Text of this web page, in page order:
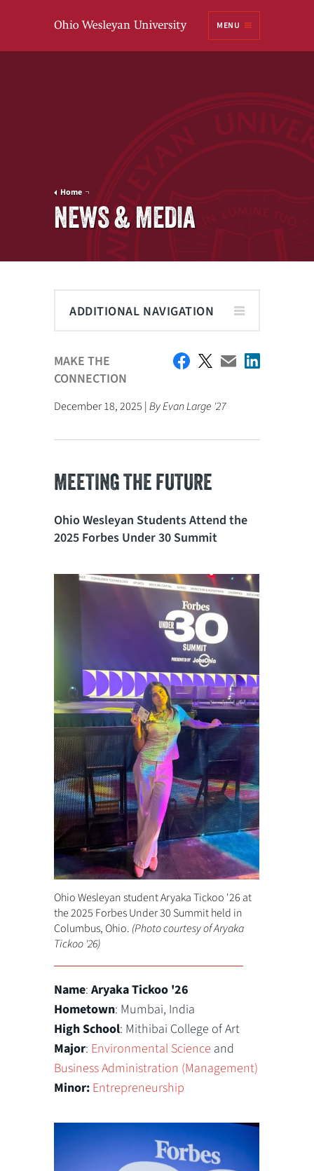
MENU
Home
NEWS & MEDIA
ADDITIONAL NAVIGATION
MAKE THE
CONNECTION
December 18, 2025 |By Evan Large '27
MEETING THE FUTURE
Ohio Wesleyan Students Attend the
2025 Forbes Under 30 Summit
Ohio Wesleyan student Aryaka Tickoo '26 at
the 2025 Forbes Under 30 Summit held in
Columbus, Ohio. (Photo courtesy of Aryaka
Tickoo '26)
Name:AryakaTickoo '26
Hometown: Mumbai, India
High School: Mithibai College of Art
Major: Environmental Science and
Business Administration (Management)
Minor: Entrepreneurship